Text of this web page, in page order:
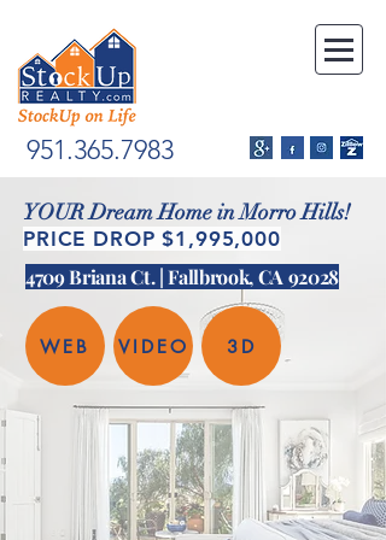
951.365.7983
YOUR Dream Home in Morro Hills!
PRICE DROP $1,995,000
4709 Briana Ct. | Fallbrook, CA 92028
WEB VIDEO 3D